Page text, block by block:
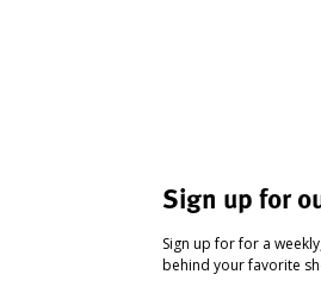
Sign up for
Sign up for for a
behind your favorite